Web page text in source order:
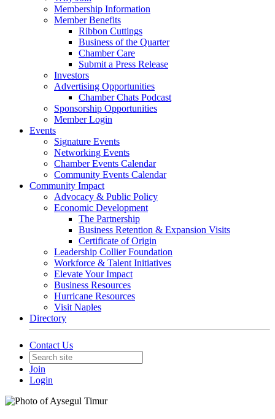
Membership Information
Member Benefits
Ribbon Cuttings
Business of the Quarter
Chamber Care
Submit a Press Release
Investors
Advertising Opportunities
Chamber Chats Podcast
Sponsorship Opportunities
Member Login
Events
Signature Events
Networking Events
Chamber Events Calendar
Community Events Calendar
Community Impact
Advocacy & Public Policy
Economic Development
The Partnership
Business Retention & Expansion Visits
Certificate of Origin
Leadership Collier Foundation
Workforce & Talent Initiatives
Elevate Your Impact
Business Resources
Hurricane Resources
Visit Naples
Directory
Contact Us
Join
Login